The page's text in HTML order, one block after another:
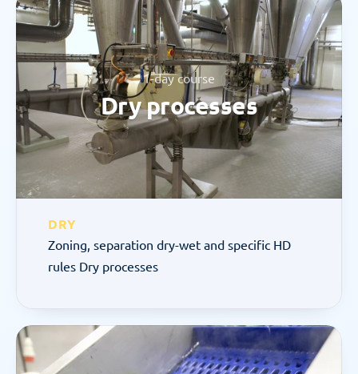
1-day course
Dry processes
DRY
Zoning, separation dry-wet and specific HD
rules Dry processes